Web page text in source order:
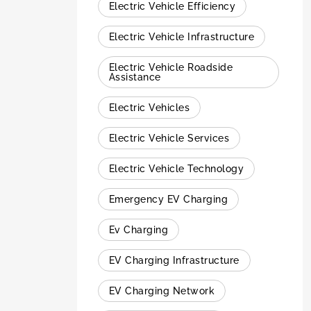
Electric Vehicle Efficiency
Electric Vehicle Infrastructure
Electric Vehicle Roadside
Assistance
Electric Vehicles
Electric Vehicle Services
Electric Vehicle Technology
Emergency EV Charging
Ev Charging
EV Charging Infrastructure
EV Charging Network